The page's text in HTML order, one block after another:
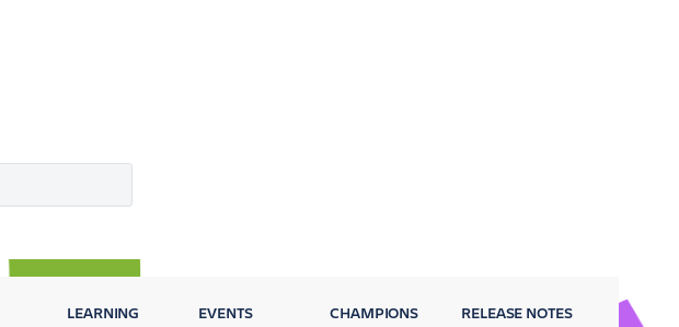
LEARNING EVENTS CHAMPIONS RELEASE NOTES